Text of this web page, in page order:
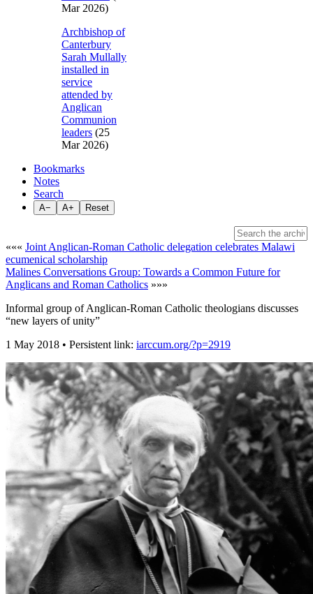
Mar 2026)
Archbishop of
Canterbury
Sarah Mullally
installed in
service
attended by
Anglican
Communion
leaders (25
Mar 2026)
Bookmarks
Notes
Search
A− A+ Reset
««« Joint Anglican-Roman Catholic delegation celebrates Malawi
ecumenical scholarship
Malines Conversations Group: Towards a Common Future for
Anglicans and Roman Catholics »»»
Informal group of Anglican-Roman Catholic theologians discusses
“new layers of unity”
1 May 2018 • Persistent link: iarccum.org/?p=2919